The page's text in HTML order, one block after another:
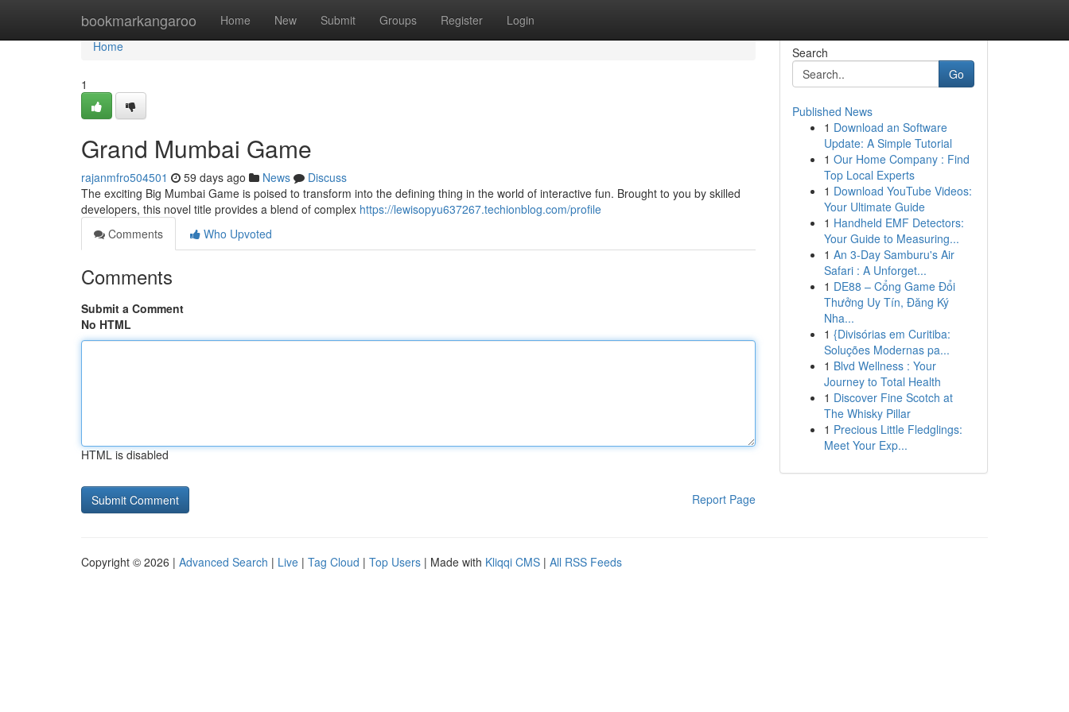
bookmarkangaroo Home New Submit Groups Register Login
Home
Home
1
Grand Mumbai Game
rajanmfro504501 59 days ago News
Discuss
The exciting Big Mumbai Game is poised to transform into the defining thing in the world of interactive fun. Brought to you by skilled
developers, this novel title provides a blend of complex https://lewisopyu637267.techionblog.com/profile
Comments
Who Upvoted
Comments
Submit a Comment
No HTML
HTML is disabled
Report Page
Search
Go
Published News
1 Download an Software
Update: A Simple Tutorial
1 Our Home Company : Find
Top Local Experts
1 Download YouTube Videos:
Your Ultimate Guide
1 Handheld EMF Detectors:
Your Guide to Measuring...
1 An 3-Day Samburu's Air
Safari : A Unforget...
1 DE88 – Cổng Game Đổi
Thưởng Uy Tín, Đăng Ký
Nha...
1 {Divisórias em Curitiba:
Soluções Modernas pa...
1 Blvd Wellness : Your
Journey to Total Health
1 Discover Fine Scotch at
The Whisky Pillar
1 Precious Little Fledglings:
Meet Your Exp...
Copyright © 2026 | Advanced Search | Live | Tag Cloud | Top Users | Made with Kliqqi CMS | All RSS Feeds